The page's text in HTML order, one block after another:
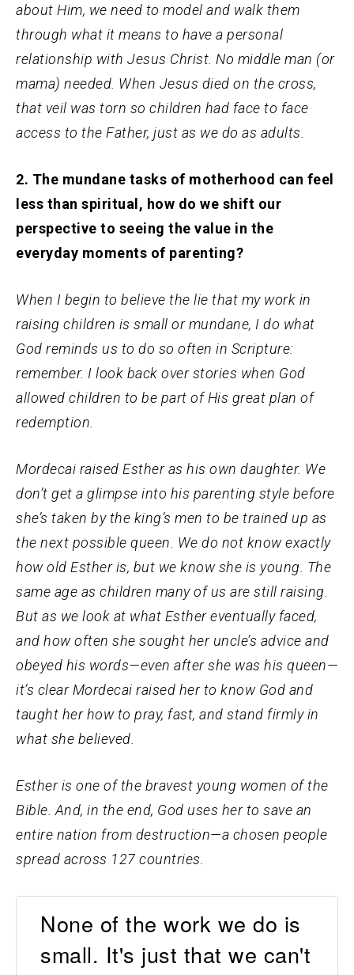
about Him, we need to model and walk them
through what it means to have a personal
relationship with Jesus Christ. No middle man (or
mama) needed. When Jesus died on the cross,
that veil was torn so children had face to face
access to the Father, just as we do as adults.
2. The mundane tasks of motherhood can feel
less than spiritual, how do we shift our
perspective to seeing the value in the
everyday moments of parenting?
When I begin to believe the lie that my work in
raising children is small or mundane, I do what
God reminds us to do so often in Scripture:
remember. I look back over stories when God
allowed children to be part of His great plan of
redemption.
Mordecai raised Esther as his own daughter. We
don’t get a glimpse into his parenting style before
she’s taken by the king’s men to be trained up as
the next possible queen. We do not know exactly
how old Esther is, but we know she is young. The
same age as children many of us are still raising.
But as we look at what Esther eventually faced,
and how often she sought her uncle’s advice and
obeyed his words—even after she was his queen—
it’s clear Mordecai raised her to know God and
taught her how to pray, fast, and stand firmly in
what she believed.
Esther is one of the bravest young women of the
Bible. And, in the end, God uses her to save an
entire nation from destruction—a chosen people
spread across 127 countries.
None of the work we do is
small. It's just that we can't